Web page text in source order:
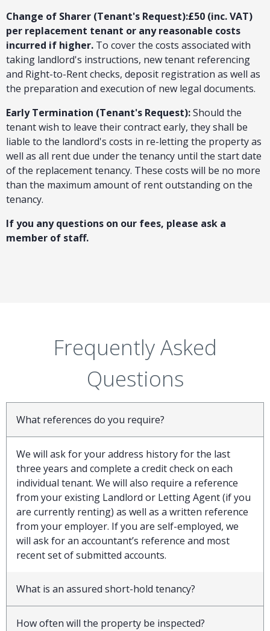
Change of Sharer (Tenant's Request):£50 (inc. VAT)
per replacement tenant or any reasonable costs
incurred if higher. To cover the costs associated with
taking landlord's instructions, new tenant referencing
and Right-to-Rent checks, deposit registration as well as
the preparation and execution of new legal documents.
Early Termination (Tenant's Request):Should the
tenant wish to leave their contract early, they shall be
liable to the landlord's costs in re-letting the property as
well as all rent due under the tenancy until the start date
of the replacement tenancy. These costs will be no more
than the maximum amount of rent outstanding on the
tenancy.
If you any questions on our fees, please ask a
member of staff.
Frequently Asked
Questions
What references do you require?
We will ask for your address history for the last
three years and complete a credit check on each
individual tenant. We will also require a reference
from your existing Landlord or Letting Agent (if you
are currently renting) as well as a written reference
from your employer. If you are self-employed, we
will ask for an accountant’s reference and most
recent set of submitted accounts.
What is an assured short-hold tenancy?
How often will the property be inspected?